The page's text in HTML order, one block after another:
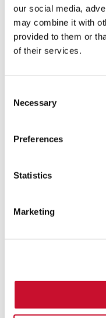
our social media,
may combine it with
provided to them or
of their services.
Selection
Necessary
Preferences
Statistics
Marketing
the significant
necessary and
improvements
make internally
products and
emissions and
improve air quality and
ownership. Solutions